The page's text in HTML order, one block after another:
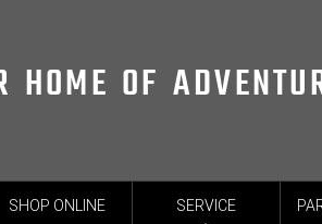
HOME OF
SHOP ONLINE SERVICE